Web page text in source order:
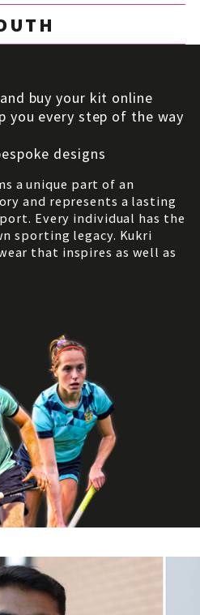
buy your kit online
you every step of the way
designs
a unique part of an
and represents a lasting
Every individual has the
sporting legacy. Kukri
that inspires as well as